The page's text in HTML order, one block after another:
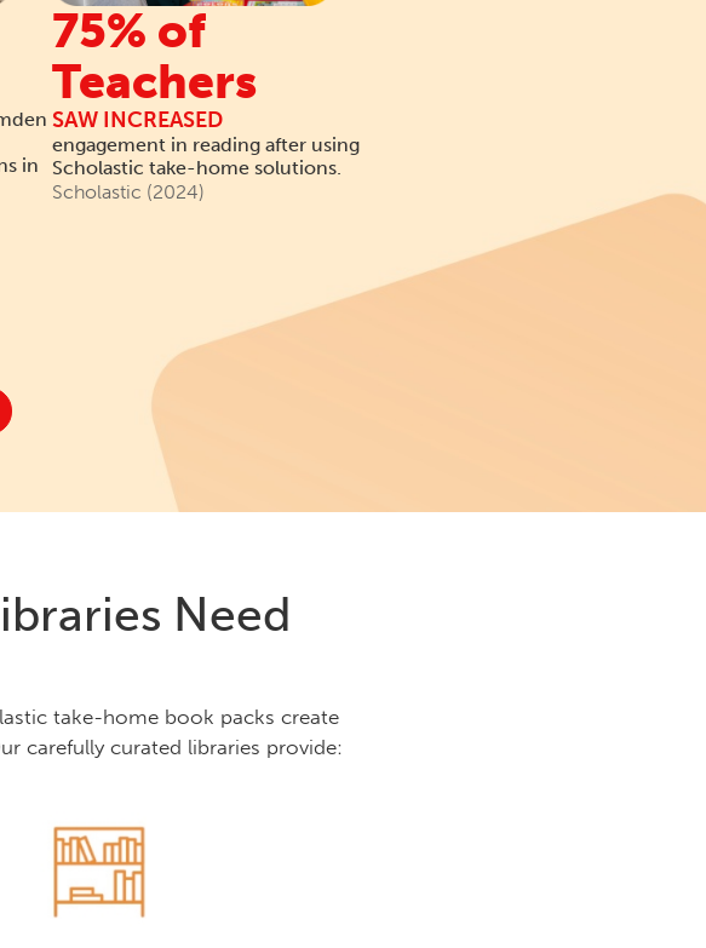
in
75% of
Teachers
SAW INCREASED
engagement in reading after using
Scholastic take-home solutions.
Scholastic (2024)
Need
take-home book packs create
carefully curated libraries provide: